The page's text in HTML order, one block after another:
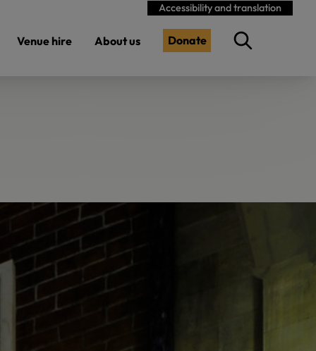
Accessibility and translation
Venue hire About us Donate